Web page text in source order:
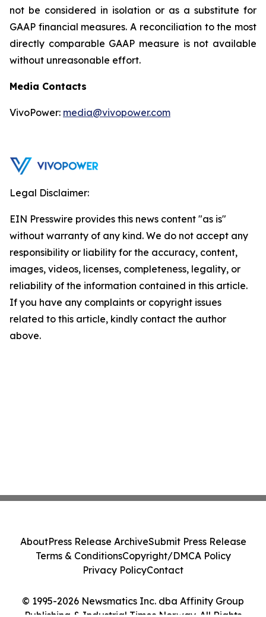
not be considered in isolation or as a substitute for
GAAP financial measures. A reconciliation to the most
directly comparable GAAP measure is not available
without unreasonable effort.
Media Contacts
VivoPower: media@vivopower.com
Legal Disclaimer:
EIN Presswire provides this news content "as is"
without warranty of any kind. We do not accept any
responsibility or liability for the accuracy, content,
images, videos, licenses, completeness, legality, or
reliability of the information contained in this article.
If you have any complaints or copyright issues
related to this article, kindly contact the author
above.
© 1995-2026 Newsmatics Inc. dba Affinity Group
AboutPress Release ArchiveSubmit Press Release
Terms & ConditionsCopyright/DMCA Policy
Privacy PolicyContact